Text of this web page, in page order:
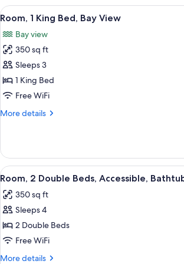
Double
Beds,
View
View
all
photos
for
Room,
1
King
Bay
A hotel room
10
Room, 1 King Bed, Bay View
Bay view
350 sq ft
Sleeps 3
1 King Bed
Free WiFi
More details
More
1
King
Bed,
View
View
all
photos
for
Room,
2
Double
A hotel room
8
Room, 2 Double Beds, Accessible,
350 sq ft
Sleeps 4
2 Double Beds
Free WiFi
More details
More